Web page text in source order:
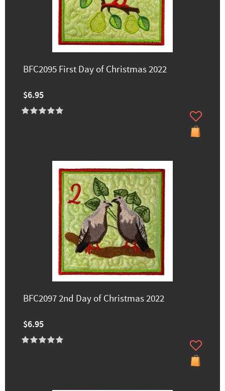
BFC2095 First Day of Christmas 2022
$6.95
BFC2097 2nd Day of Christmas 2022
$6.95